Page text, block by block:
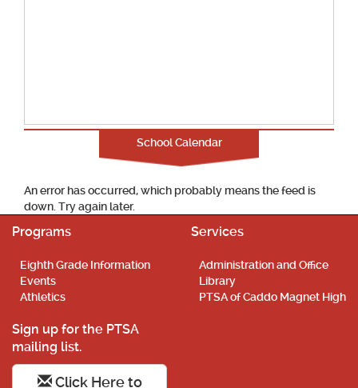
School Calendar
An error has occurred, which probably means the feed is
down. Try again later.
Programs
Eighth Grade Information
Events
Athletics
Services
Administration and Office
Library
PTSA of Caddo Magnet High
Sign up for the PTSA
mailing list.
Click Here to